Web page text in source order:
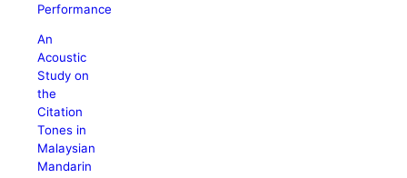
Performance
An
Acoustic
Study on
the
Citation
Tones in
Malaysian
Mandarin